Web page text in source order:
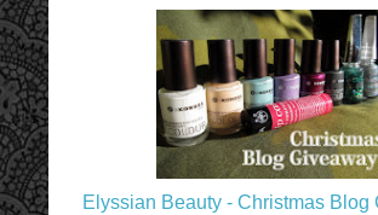
Elyssian Beauty - Christmas Blog